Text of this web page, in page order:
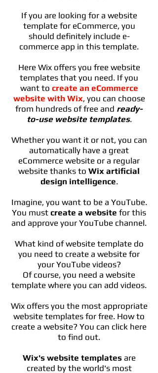
If you are looking for a website
template for eCommerce, you
should definitely include e-
commerce app in this template.
Here Wix offers you free website
templates that you need. If you
want to create an eCommerce
website with Wix, you can choose
from hundreds of free and ready-
to-use website templates.
Whether you want it or not, you can
automatically have a great
eCommerce website or a regular
website thanks to Wix artificial
design intelligence.
Imagine, you want to be a YouTube.
You must create a website for this
and approve your YouTube channel.
What kind of website template do
you need to create a website for
your YouTube videos?
Of course, you need a website
template where you can add videos.
Wix offers you the most appropriate
website templates for free. How to
create a website? You can click here
to find out.
Wix's website templatesare
created by the world's most